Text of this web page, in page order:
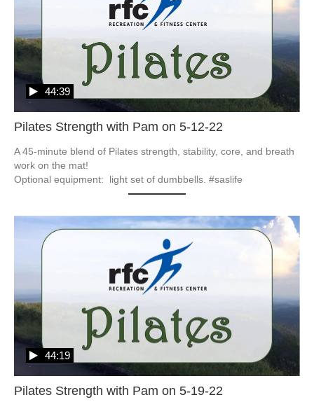
Pilates Strength with Pam on 5-12-22
44:39
A 45-minute blend of Pilates strength, stability, core, and breath
work on the mat!
Optional equipment:  light set of dumbbells. #saslife
Pilates Strength with Pam on 5-19-22
44:19